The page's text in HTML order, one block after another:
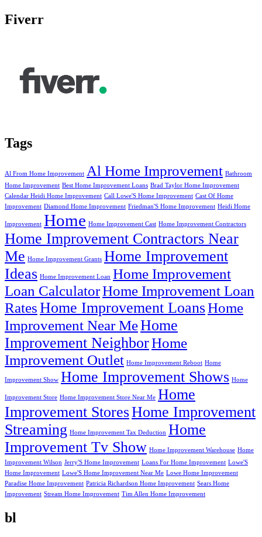
Fiverr
Tags
Al From Home Improvement Al Home Improvement Bathroom
Home Improvement Best Home Improvement Loans Brad Taylor Home Improvement
Calendar Heidi Home Improvement Call Lowe'S Home Improvement Cast Of Home
Improvement Diamond Home Improvement Friedman'S Home Improvement Heidi Home
Improvement Home Home Improvement Cast Home Improvement Contractors
Home Improvement Contractors Near
Me Home Improvement Grants Home Improvement
Ideas Home Improvement Loan Home Improvement
Loan CalculatorHome Improvement Loan
RatesHome Improvement LoansHome
Improvement Near MeHome
Improvement NeighborHome
Improvement Outlet Home Improvement Reboot Home
Improvement Show Home Improvement Shows Home
Improvement Store Home Improvement Store Near Me Home
Improvement StoresHome Improvement
Streaming Home Improvement Tax Deduction Home
Improvement Tv Show Home Improvement Warehouse Home
Improvement Wilson Jerry'S Home Improvement Loans For Home Improvement Lowe'S
Home Improvement Lowe'S Home Improvement Near Me Lowe Home Improvement
Paradise Home Improvement Patricia Richardson Home Improvement Sears Home
Improvement Stream Home Improvement Tim Allen Home Improvement
bl